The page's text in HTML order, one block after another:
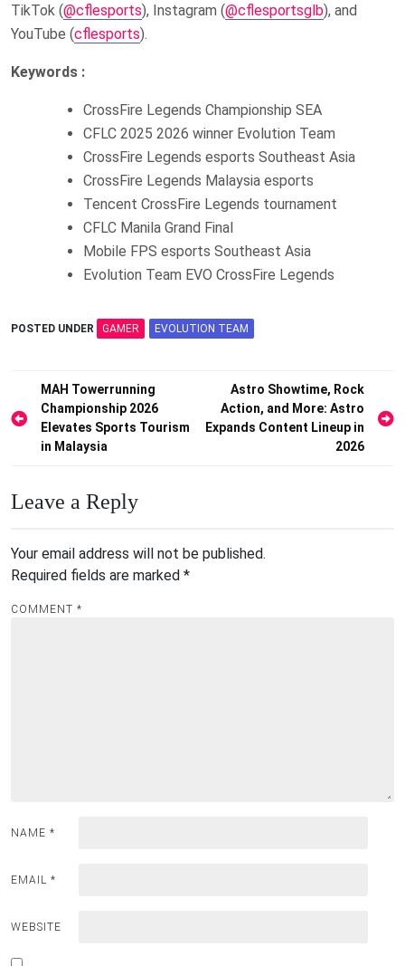
TikTok (@cflesports), Instagram (@cflesportsglb), and
YouTube (cflesports).
Keywords :
CrossFire Legends Championship SEA
CFLC 2025 2026 winner Evolution Team
CrossFire Legends esports Southeast Asia
CrossFire Legends Malaysia esports
Tencent CrossFire Legends tournament
CFLC Manila Grand Final
Mobile FPS esports Southeast Asia
Evolution Team EVO CrossFire Legends
POSTED UNDER GAMER EVOLUTION TEAM
Post
navigation
MAH Towerrunning
Championship 2026
Elevates Sports Tourism
in Malaysia
Astro Showtime, Rock
Action, and More: Astro
Expands Content Lineup in
2026
Leave a Reply
Your email address will not be published.
Required fields are marked *
COMMENT *
NAME *
EMAIL *
WEBSITE